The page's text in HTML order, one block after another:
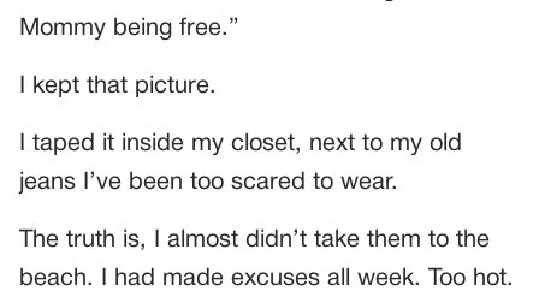
Mommy being free.”
I kept that picture.
I taped it inside my closet, next to my old
jeans I’ve been too scared to wear.
The truth is, I almost didn’t take them to the
beach. I had made excuses all week. Too hot.